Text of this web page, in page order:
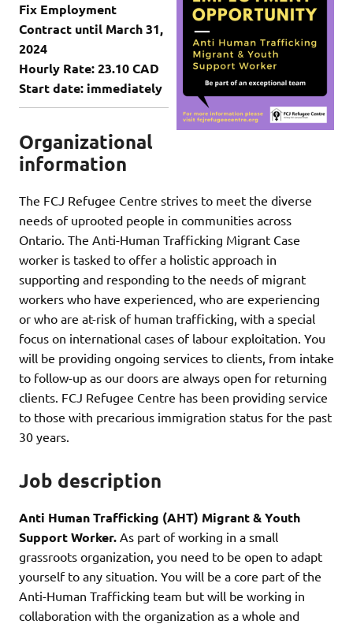
Fix Employment
Contract until March 31,
2024
Hourly Rate: 23.10 CAD
Start date: immediately
Organizational
information
The FCJ Refugee Centre strives to meet the diverse
needs of uprooted people in communities across
Ontario. The Anti-Human Trafficking Migrant Case
worker is tasked to offer a holistic approach in
supporting and responding to the needs of migrant
workers who have experienced, who are experiencing
or who are at-risk of human trafficking, with a special
focus on international cases of labour exploitation. You
will be providing ongoing services to clients, from intake
to follow-up as our doors are always open for returning
clients. FCJ Refugee Centre has been providing service
to those with precarious immigration status for the past
30 years.
Job description
Anti Human Trafficking (AHT) Migrant & Youth
Support Worker. As part of working in a small
grassroots organization, you need to be open to adapt
yourself to any situation. You will be a core part of the
Anti-Human Trafficking team but will be working in
collaboration with the organization as a whole and